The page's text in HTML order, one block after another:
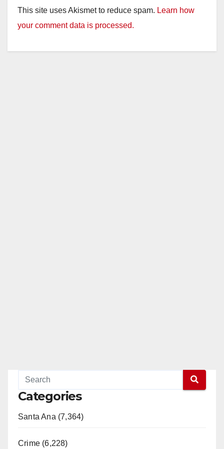
This site uses Akismet to reduce spam. Learn how
your comment data is processed.
Categories
Santa Ana (7,364)
Crime (6,228)